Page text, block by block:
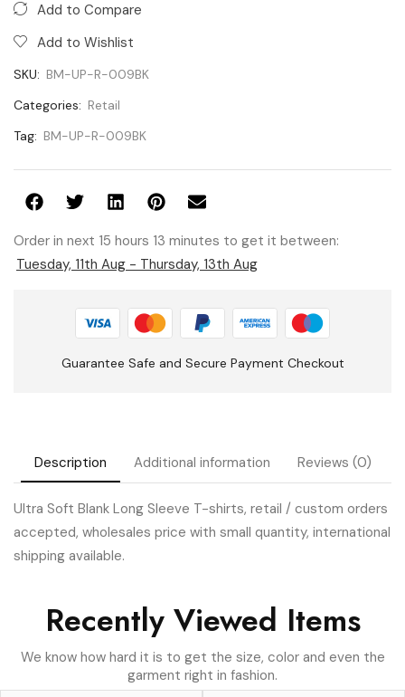
Add to Compare
Add to Wishlist
SKU: BM-UP-R-009BK
Categories: Retail
Tag: BM-UP-R-009BK
Order in next 15 hours 13 minutes to get it between:
Tuesday, 11th Aug - Thursday, 13th Aug
Guarantee Safe and Secure Payment Checkout
Description Additional information Reviews (0)
Ultra Soft Blank Long Sleeve T-shirts, retail / custom orders
accepted, wholesales price with small quantity, international
shipping available.
Recently Viewed Items
We know how hard it is to get the size, color and even the
garment right in fashion.